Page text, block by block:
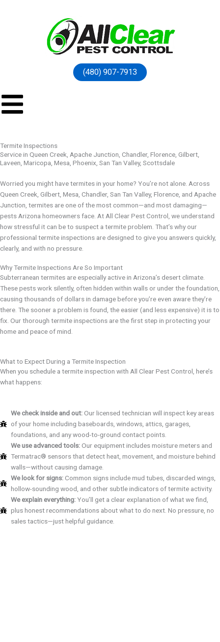
(480) 907-7913
Termite Inspections
Service in Queen Creek, Apache Junction, Chandler, Florence, Gilbert,
Laveen, Maricopa, Mesa, Phoenix, San Tan Valley, Scottsdale
Worried you might have termites in your home? You’re not alone. Across
Queen Creek, Gilbert, Mesa, Chandler, San Tan Valley, Florence, and Apache
Junction, termites are one of the most common—and most damaging—
pests Arizona homeowners face. At All Clear Pest Control, we understand
how stressful it can be to suspect a termite problem. That’s why our
professional termite inspections are designed to give you answers quickly,
clearly, and with no pressure.
Why Termite Inspections Are So Important
Subterranean termites are especially active in Arizona’s desert climate.
These pests work silently, often hidden within walls or under the foundation,
causing thousands of dollars in damage before you’re even aware they’re
there. The sooner a problem is found, the easier (and less expensive) it is to
fix. Our thorough termite inspections are the first step in protecting your
home and peace of mind.
What to Expect During a Termite Inspection
When you schedule a termite inspection with All Clear Pest Control, here’s
what happens:
We check inside and out:Our licensed technician will inspect key areas
of your home including baseboards, windows, attics, garages,
foundations, and any wood-to-ground contact points.
We use advanced tools:Our equipment includes moisture meters and
Termatrac® sensors that detect heat, movement, and moisture behind
walls—without causing damage.
We look for signs:Common signs include mud tubes, discarded wings,
hollow-sounding wood, and other subtle indicators of termite activity.
We explain everything:You’ll get a clear explanation of what we find,
plus honest recommendations about what to do next. No pressure, no
sales tactics—just helpful guidance.